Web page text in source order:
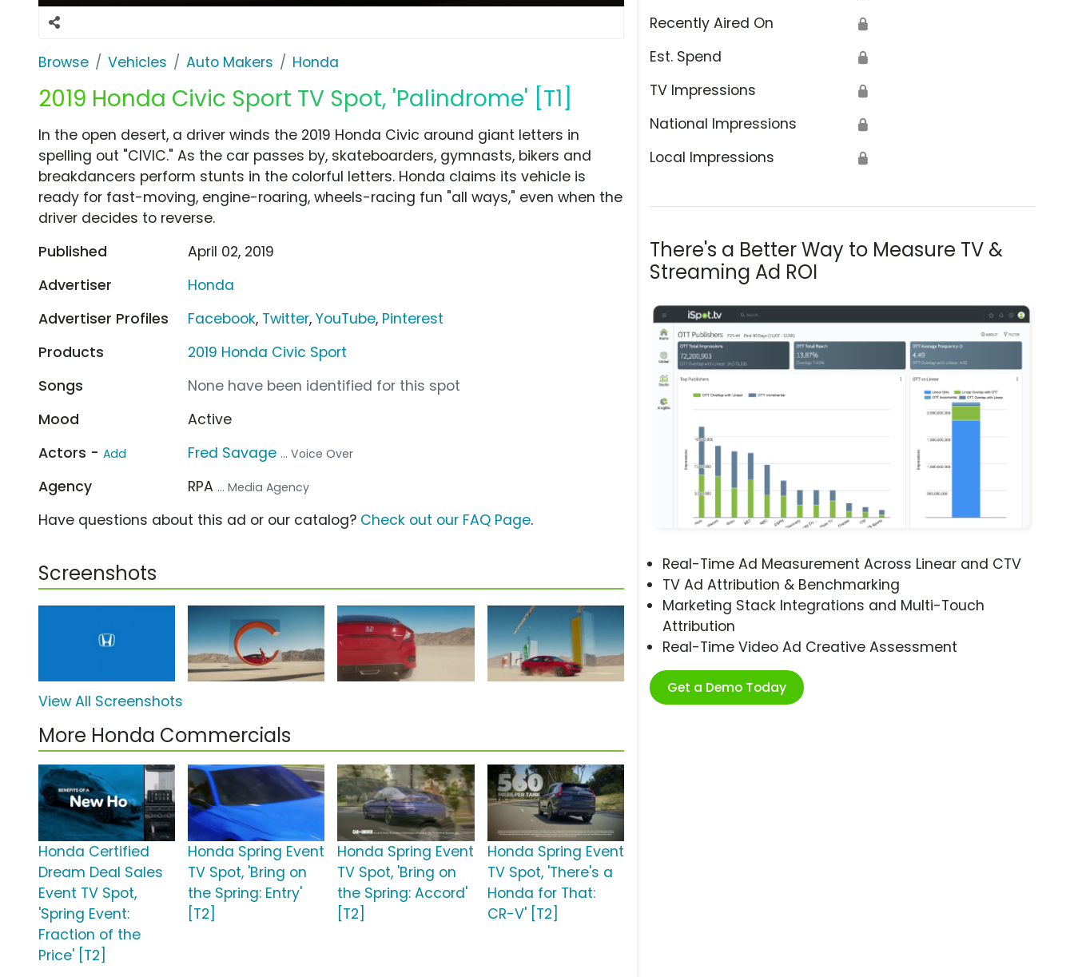
Browse Vehicles Auto Makers Honda
2019 Honda Civic Sport TV Spot, 'Palindrome' [T1]
Recently Aired On 🔒
Est. Spend 🔒
TV Impressions 🔒
National Impressions 🔒
Local Impressions 🔒
There's a Better Way to Measure TV &
Streaming Ad ROI
Real-Time Ad Measurement Across Linear and CTV
TV Ad Attribution & Benchmarking
Marketing Stack Integrations and Multi-Touch
Attribution
Real-Time Video Ad Creative Assessment
Get a Demo Today
In the open desert, a driver winds the 2019 Honda Civic around giant letters in
spelling out "CIVIC." As the car passes by, skateboarders, gymnasts, bikers and
breakdancers perform stunts in the colorful letters. Honda claims its vehicle is
ready for fast-moving, engine-roaring, wheels-racing fun "all ways," even when the
driver decides to reverse.
Published
April 02, 2019
Advertiser
Honda
Advertiser Profiles
Facebook, Twitter,YouTube, Pinterest
Products
2019 Honda Civic Sport
Songs
None have been identified for this spot
Mood
Active
Actors - Add Fred Savage ... Voice Over
Agency RPA ... Media Agency
Have questions about this ad or our catalog? Check out our FAQ Page.
Screenshots
View All Screenshots
More Honda Commercials
Honda Certified
Dream Deal Sales
Event TV Spot,
'Spring Event:
Fraction of the
Price' [T2]
Honda Spring Event
TV Spot, 'Bring on
the Spring: Entry'
[T2]
Honda Spring Event
TV Spot, 'Bring on
the Spring: Accord'
[T2]
Honda Spring Event
TV Spot, 'There's a
Honda for That:
CR-V' [T2]